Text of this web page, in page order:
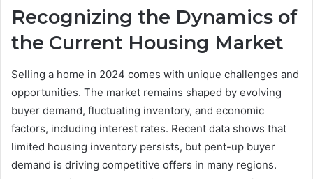
Recognizing the Dynamics of
the Current Housing Market
Selling a home in 2024 comes with unique challenges and
opportunities. The market remains shaped by evolving
buyer demand, fluctuating inventory, and economic
factors, including interest rates. Recent data shows that
limited housing inventory persists, but pent-up buyer
demand is driving competitive offers in many regions.